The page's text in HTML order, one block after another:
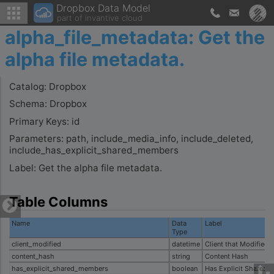
Dropbox Data Model
part of invantive cloud
alpha_file_metadata: Get the
alpha file metadata.
Catalog: Dropbox
Schema: Dropbox
Primary Keys: id
Parameters: path, include_media_info, include_deleted,
include_has_explicit_shared_members
Label: Get the alpha file metadata.
Table Columns
Name
Data
Type
Label
client_modified datetime Client that Modified
content_hash
string
Content Hash
has_explicit_shared_members
boolean
Has Explicit Shared